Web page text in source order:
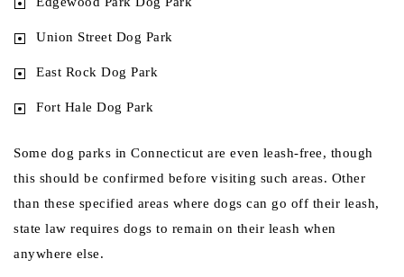
Union Street Dog Park
East Rock Dog Park
Fort Hale Dog Park
Some dog parks in Connecticut are even leash-free, though
this should be confirmed before visiting such areas. Other
than these specified areas where dogs can go off their leash,
state law requires dogs to remain on their leash when
anywhere else.